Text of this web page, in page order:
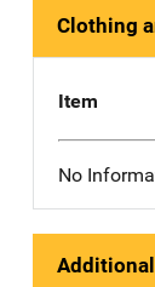
Clothing
Item
No